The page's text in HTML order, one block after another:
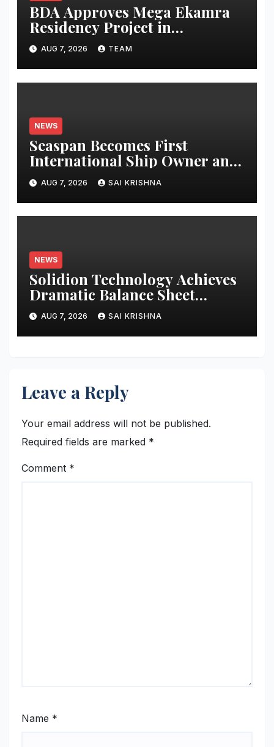
BDA Approves Mega Ekamra
Residency Project in
Bhubaneswar; Apartment
Bookings Open Till August-
End
AUG 7, 2026 TEAM
NEWS
Seaspan Becomes First
International Ship Owner and
Operator to Access China’s
Panda Bond Market
AUG 7, 2026 SAI KRISHNA
NEWS
Solidion Technology Achieves
Dramatic Balance Sheet
Improvement, Increased
Revenues
AUG 7, 2026 SAI KRISHNA
Leave a Reply
Your email address will not be published.
Required fields are marked *
Comment *
Name *